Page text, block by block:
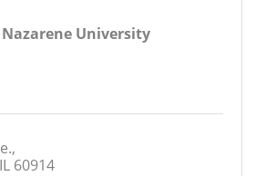
University
IL 60914